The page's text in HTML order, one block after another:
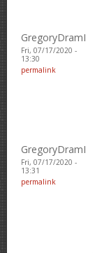
GregoryDramI
Fri, 07/17/2020 -
13:30
permalink
GregoryDramI
Fri, 07/17/2020 -
13:31
permalink